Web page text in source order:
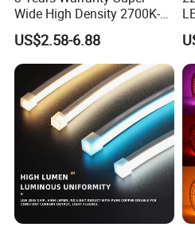
Wide High Density 2700K-
6500K 24V IP65 IP67
Waterproof Flexible RGBW
COB LED Lighting Strip
Dots-Free Decoration Flex
LED Strip Lights
US$2.58-6.88